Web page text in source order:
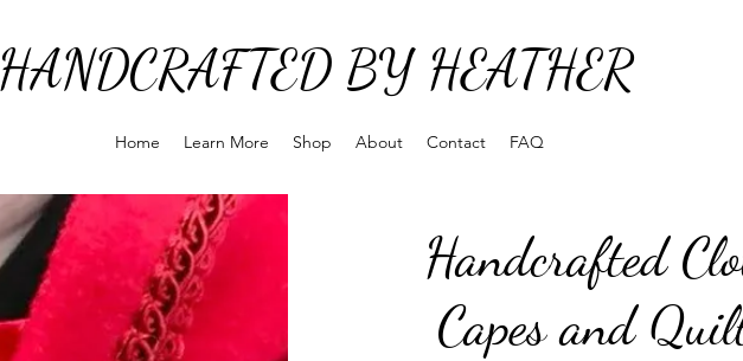
HANDCRAFTED BY HEATHER
Home Learn More Shop About Contact FAQ
Handcrafted
Capes and